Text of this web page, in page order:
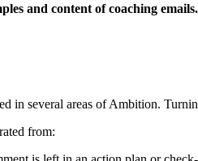
and content of coaching emails.
in several areas of Ambition.
from: